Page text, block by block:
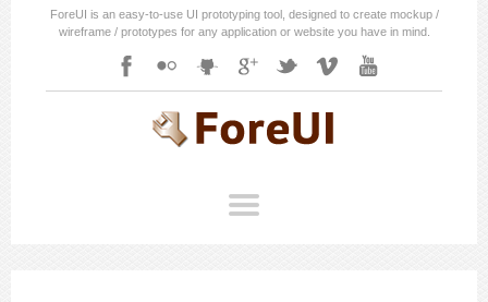
ForeUI is an easy-to-use UI prototyping tool, designed to create mockup /
wireframe / prototypes for any application or website you have in mind.